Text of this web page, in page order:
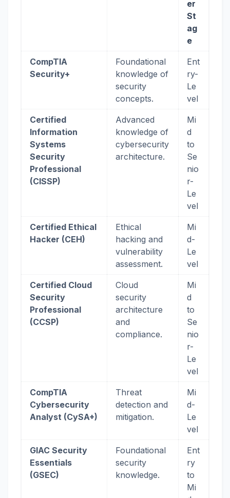
er
St
ag
e
CompTIA
Security+
Foundational
knowledge of
security
concepts.
Ent
ry-
Le
vel
Certified
Information
Systems
Security
Professional
(CISSP)
Advanced
knowledge of
cybersecurity
architecture.
Mi
d
to
Se
nio
r-
Le
vel
Certified Ethical
Hacker (CEH)
Ethical
hacking and
vulnerability
assessment.
Mi
d-
Le
vel
Certified Cloud
Security
Professional
(CCSP)
Cloud
security
architecture
and
compliance.
Mi
d
to
Se
nio
r-
Le
vel
CompTIA
Cybersecurity
Analyst (CySA+)
Threat
detection and
mitigation.
Mi
d-
Le
vel
GIAC Security
Essentials
(GSEC)
Foundational
security
knowledge.
Ent
ry
to
Mi